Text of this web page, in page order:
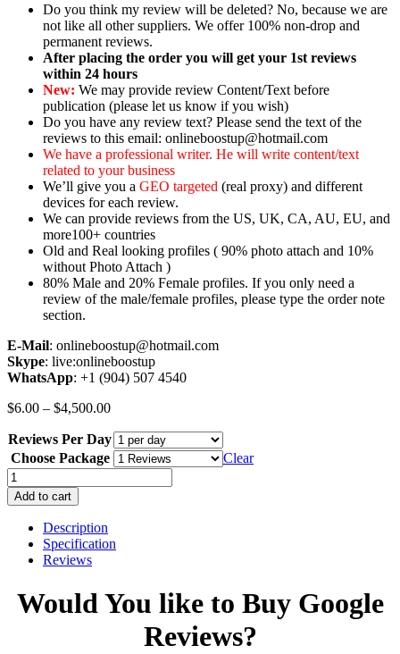
Do you think my review will be deleted? No, because we are
not like all other suppliers. We offer 100% non-drop and
permanent reviews.
After placing the order you will get your 1st reviews
within 24 hours
New: We may provide review Content/Text before
publication (please let us know if you wish)
Do you have any review text? Please send the text of the
reviews to this email: onlineboostup@hotmail.com
We have a professional writer. He will write content/text
related to your business
We’ll give you a GEO targeted (real proxy) and different
devices for each review.
We can provide reviews from the US, UK, CA, AU, EU, and
more100+ countries
Old and Real looking profiles ( 90% photo attach and 10%
without Photo Attach )
80% Male and 20% Female profiles. If you only need a
review of the male/female profiles, please type the order note
section.
E-Mail: onlineboostup@hotmail.com
Skype: live:onlineboostup
WhatsApp: +1 (904) 507 4540
$6.00 – $4,500.00Price
$6.00
through
$4,500.00
Reviews Per Day
Choose Package
Clear
Buy
Google
Reviews
100%
Safe
USA
Guaranteed
Add to cart
Description
Specification
Reviews
Would You like to Buy Google
Reviews?